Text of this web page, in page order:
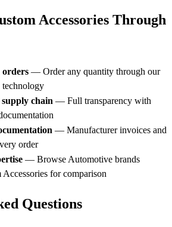
Accessories Through
— Order any quantity through our
technology
chain — Full transparency with
— Manufacturer invoices and
order
— Browse Automotive brands
Accessories for comparison
Questions